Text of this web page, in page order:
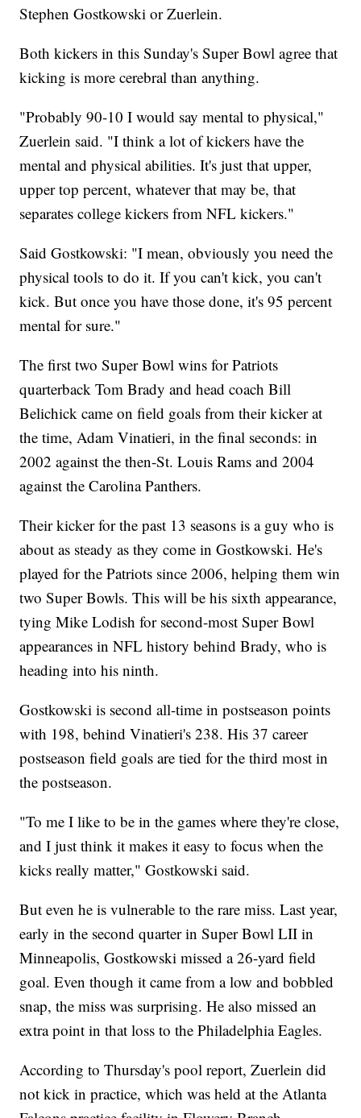
Stephen Gostkowski or Zuerlein.
Both kickers in this Sunday's Super Bowl agree that
kicking is more cerebral than anything.
"Probably 90-10 I would say mental to physical,"
Zuerlein said. "I think a lot of kickers have the
mental and physical abilities. It's just that upper,
upper top percent, whatever that may be, that
separates college kickers from NFL kickers."
Said Gostkowski: "I mean, obviously you need the
physical tools to do it. If you can't kick, you can't
kick. But once you have those done, it's 95 percent
mental for sure."
The first two Super Bowl wins for Patriots
quarterback Tom Brady and head coach Bill
Belichick came on field goals from their kicker at
the time, Adam Vinatieri, in the final seconds: in
2002 against the then-St. Louis Rams and 2004
against the Carolina Panthers.
Their kicker for the past 13 seasons is a guy who is
about as steady as they come in Gostkowski. He's
played for the Patriots since 2006, helping them win
two Super Bowls. This will be his sixth appearance,
tying Mike Lodish for second-most Super Bowl
appearances in NFL history behind Brady, who is
heading into his ninth.
Gostkowski is second all-time in postseason points
with 198, behind Vinatieri's 238. His 37 career
postseason field goals are tied for the third most in
the postseason.
"To me I like to be in the games where they're close,
and I just think it makes it easy to focus when the
kicks really matter," Gostkowski said.
But even he is vulnerable to the rare miss. Last year,
early in the second quarter in Super Bowl LII in
Minneapolis, Gostkowski missed a 26-yard field
goal. Even though it came from a low and bobbled
snap, the miss was surprising. He also missed an
extra point in that loss to the Philadelphia Eagles.
According to Thursday's pool report, Zuerlein did
not kick in practice, which was held at the Atlanta